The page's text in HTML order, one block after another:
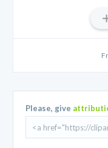
Please, give